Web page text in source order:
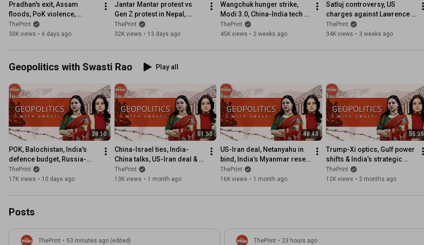
Pradhan's exit, Assam
floods, PoK violence,
saffron jersey for hockey
team | ShekharSeSawal
ThePrint
30K views • 6 days ago
Jantar Mantar protest vs
Gen Z protest in Nepal,
Bangladesh, Ken-Betwa
protest | ShekharSeSawal
ThePrint
32K views • 13 days ago
Wangchuk hunger strike,
Modi 3.0, China-India tech
race, Iran & Balochistan |
#ShekharSeSawal Ep 69
ThePrint
45K views • 2 weeks ago
Satluj controversy, US
charges against Lawrence
Bishnoi gang, ethanol
blending | ShekharSeSawal
ThePrint
34K views • 3 weeks ago
Geopolitics with Swasti Rao Play all
38:10
POK, Balochistan, India's
defence budget, Russia-
Ukraine & Latin America | Ep
42
ThePrint
17K views • 10 days ago
51:50
China-Israel ties, India-
China talks, US-Iran deal &
Trump midterms:
Geopolitics with Swasti Ep
ThePrint
13K views • 1 month ago
48:43
US-Iran deal, Netanyahu in
bind, India’s Myanmar reset,
Russian decline|Geopolitics
with Swasti Ep48
ThePrint
16K views • 1 month ago
55:05
Trump-Xi optics, Gulf power
shifts & India’s strategic
dilemma | Geopolitics with
Swasti Ep 47
ThePrint
12K views • 2 months ago
Posts
ThePrint • 53 minutes ago (edited) ThePrint • 23 hours ago